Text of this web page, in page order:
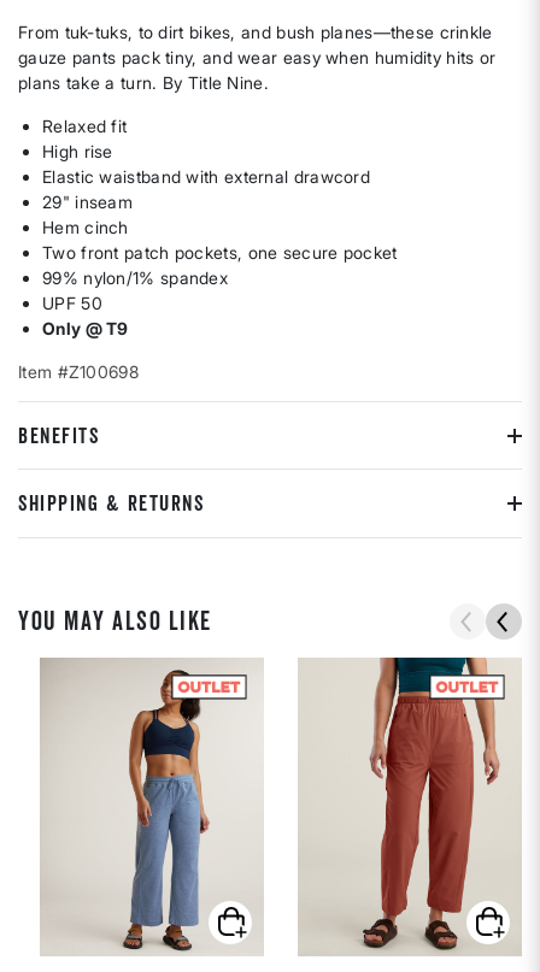
From tuk-tuks, to dirt bikes, and bush planes—these crinkle
gauze pants pack tiny, and wear easy when humidity hits or
plans take a turn. By Title Nine.
Relaxed fit
High rise
Elastic waistband with external drawcord
29" inseam
Hem cinch
Two front patch pockets, one secure pocket
99% nylon/1% spandex
UPF 50
Only @ T9
Item #Z100698
BENEFITS
SHIPPING & RETURNS
YOU MAY ALSO LIKE